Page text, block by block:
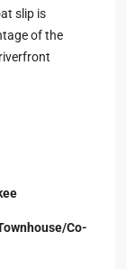
slip is
of the
Co-